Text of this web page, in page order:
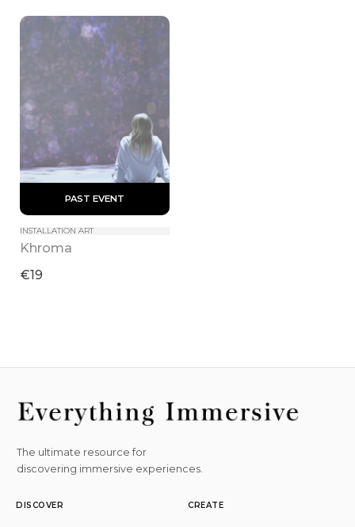
PAST EVENT
INSTALLATION ART
Khroma
€19
The ultimate resource for
discovering immersive experiences.
DISCOVER CREATE